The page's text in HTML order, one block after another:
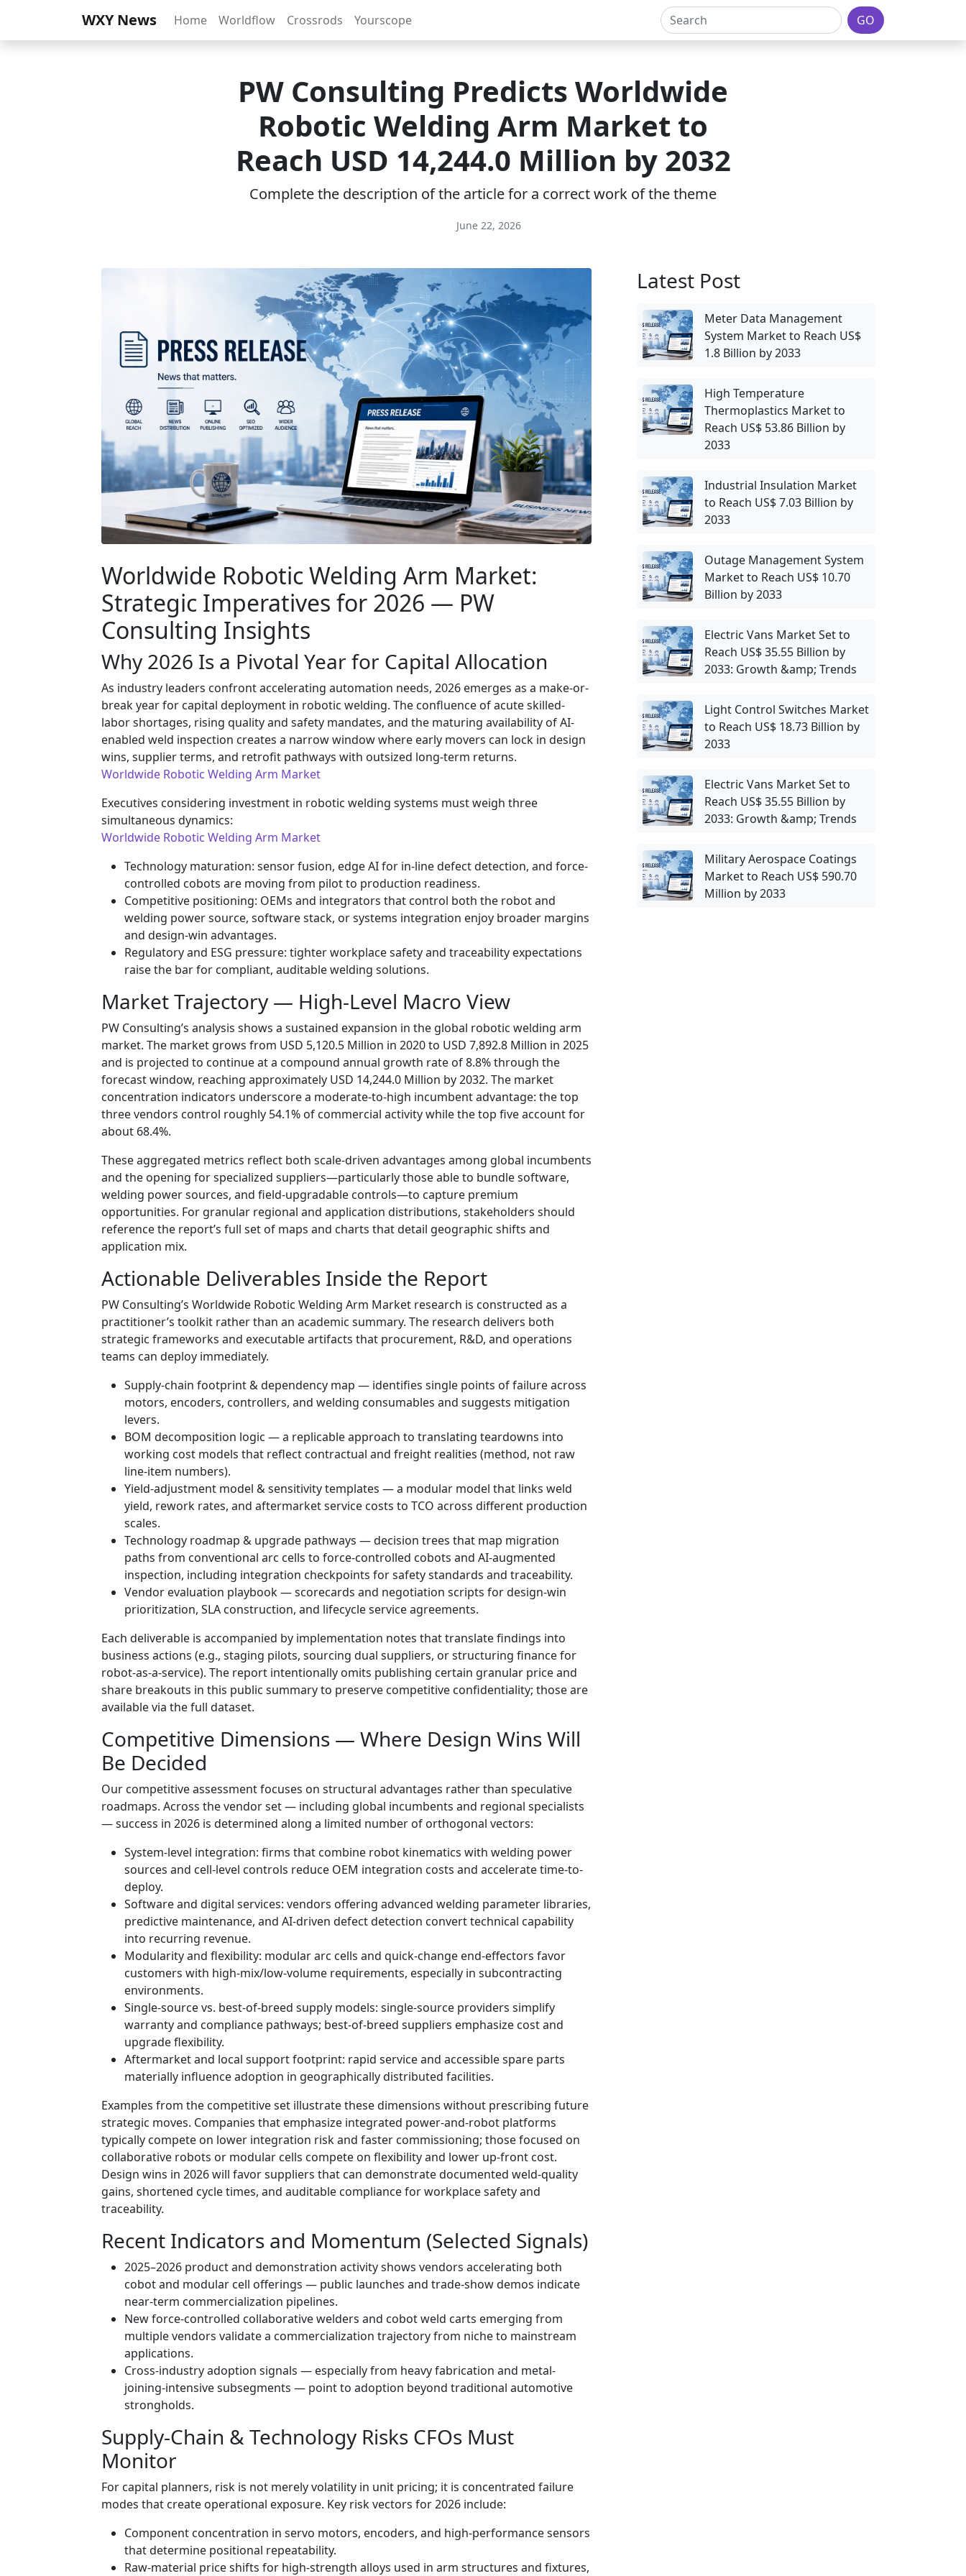
WXY News Home Worldflow Crossrods Yourscope GO
PW Consulting Predicts Worldwide
Robotic Welding Arm Market to
Reach USD 14,244.0 Million by 2032
Complete the description of the article for a correct work of the theme
June 22, 2026
Worldwide Robotic Welding Arm Market:
Strategic Imperatives for 2026 — PW
Consulting Insights
Why 2026 Is a Pivotal Year for Capital Allocation
As industry leaders confront accelerating automation needs, 2026 emerges as a make-or-
break year for capital deployment in robotic welding. The confluence of acute skilled-
labor shortages, rising quality and safety mandates, and the maturing availability of AI-
enabled weld inspection creates a narrow window where early movers can lock in design
wins, supplier terms, and retrofit pathways with outsized long-term returns.
Worldwide Robotic Welding Arm Market
Executives considering investment in robotic welding systems must weigh three
simultaneous dynamics:
Worldwide Robotic Welding Arm Market
Technology maturation: sensor fusion, edge AI for in-line defect detection, and force-
controlled cobots are moving from pilot to production readiness.
Competitive positioning: OEMs and integrators that control both the robot and
welding power source, software stack, or systems integration enjoy broader margins
and design-win advantages.
Regulatory and ESG pressure: tighter workplace safety and traceability expectations
raise the bar for compliant, auditable welding solutions.
Market Trajectory — High-Level Macro View
PW Consulting’s analysis shows a sustained expansion in the global robotic welding arm
market. The market grows from USD 5,120.5 Million in 2020 to USD 7,892.8 Million in 2025
and is projected to continue at a compound annual growth rate of 8.8% through the
forecast window, reaching approximately USD 14,244.0 Million by 2032. The market
concentration indicators underscore a moderate-to-high incumbent advantage: the top
three vendors control roughly 54.1% of commercial activity while the top five account for
about 68.4%.
These aggregated metrics reflect both scale-driven advantages among global incumbents
and the opening for specialized suppliers—particularly those able to bundle software,
welding power sources, and field-upgradable controls—to capture premium
opportunities. For granular regional and application distributions, stakeholders should
reference the report’s full set of maps and charts that detail geographic shifts and
application mix.
Actionable Deliverables Inside the Report
PW Consulting’s Worldwide Robotic Welding Arm Market research is constructed as a
practitioner’s toolkit rather than an academic summary. The research delivers both
strategic frameworks and executable artifacts that procurement, R&D, and operations
teams can deploy immediately.
Supply-chain footprint & dependency map — identifies single points of failure across
motors, encoders, controllers, and welding consumables and suggests mitigation
levers.
BOM decomposition logic — a replicable approach to translating teardowns into
working cost models that reflect contractual and freight realities (method, not raw
line-item numbers).
Yield-adjustment model & sensitivity templates — a modular model that links weld
yield, rework rates, and aftermarket service costs to TCO across different production
scales.
Technology roadmap & upgrade pathways — decision trees that map migration
paths from conventional arc cells to force-controlled cobots and AI-augmented
inspection, including integration checkpoints for safety standards and traceability.
Vendor evaluation playbook — scorecards and negotiation scripts for design-win
prioritization, SLA construction, and lifecycle service agreements.
Each deliverable is accompanied by implementation notes that translate findings into
business actions (e.g., staging pilots, sourcing dual suppliers, or structuring finance for
robot-as-a-service). The report intentionally omits publishing certain granular price and
share breakouts in this public summary to preserve competitive confidentiality; those are
available via the full dataset.
Competitive Dimensions — Where Design Wins Will
Be Decided
Our competitive assessment focuses on structural advantages rather than speculative
roadmaps. Across the vendor set — including global incumbents and regional specialists
— success in 2026 is determined along a limited number of orthogonal vectors:
System-level integration: firms that combine robot kinematics with welding power
sources and cell-level controls reduce OEM integration costs and accelerate time-to-
deploy.
Software and digital services: vendors offering advanced welding parameter libraries,
predictive maintenance, and AI-driven defect detection convert technical capability
into recurring revenue.
Modularity and flexibility: modular arc cells and quick-change end-effectors favor
customers with high-mix/low-volume requirements, especially in subcontracting
environments.
Single-source vs. best-of-breed supply models: single-source providers simplify
warranty and compliance pathways; best-of-breed suppliers emphasize cost and
upgrade flexibility.
Aftermarket and local support footprint: rapid service and accessible spare parts
materially influence adoption in geographically distributed facilities.
Examples from the competitive set illustrate these dimensions without prescribing future
strategic moves. Companies that emphasize integrated power-and-robot platforms
typically compete on lower integration risk and faster commissioning; those focused on
collaborative robots or modular cells compete on flexibility and lower up-front cost.
Design wins in 2026 will favor suppliers that can demonstrate documented weld-quality
gains, shortened cycle times, and auditable compliance for workplace safety and
traceability.
Recent Indicators and Momentum (Selected Signals)
2025–2026 product and demonstration activity shows vendors accelerating both
cobot and modular cell offerings — public launches and trade-show demos indicate
near-term commercialization pipelines.
New force-controlled collaborative welders and cobot weld carts emerging from
multiple vendors validate a commercialization trajectory from niche to mainstream
applications.
Cross-industry adoption signals — especially from heavy fabrication and metal-
joining-intensive subsegments — point to adoption beyond traditional automotive
strongholds.
Supply-Chain & Technology Risks CFOs Must
Monitor
For capital planners, risk is not merely volatility in unit pricing; it is concentrated failure
modes that create operational exposure. Key risk vectors for 2026 include:
Component concentration in servo motors, encoders, and high-performance sensors
that determine positional repeatability.
Raw-material price shifts for high-strength alloys used in arm structures and fixtures,
Latest Post
Meter Data Management
System Market to Reach US$
1.8 Billion by 2033
High Temperature
Thermoplastics Market to
Reach US$ 53.86 Billion by
2033
Industrial Insulation Market
to Reach US$ 7.03 Billion by
2033
Outage Management System
Market to Reach US$ 10.70
Billion by 2033
Electric Vans Market Set to
Reach US$ 35.55 Billion by
2033: Growth &amp; Trends
Light Control Switches Market
to Reach US$ 18.73 Billion by
2033
Electric Vans Market Set to
Reach US$ 35.55 Billion by
2033: Growth &amp; Trends
Military Aerospace Coatings
Market to Reach US$ 590.70
Million by 2033